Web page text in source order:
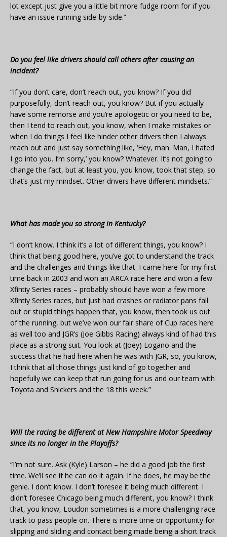
lot except just give you a little bit more fudge room for if you
have an issue running side-by-side.”
Do you feel like drivers should call others after causing an
incident?
“If you don’t care, don’t reach out, you know? If you did
purposefully, don’t reach out, you know? But if you actually
have some remorse and you’re apologetic or you need to be,
then I tend to reach out, you know, when I make mistakes or
when I do things I feel like hinder other drivers then I always
reach out and just say something like, ‘Hey, man. Man, I hated
I go into you. I’m sorry,’ you know? Whatever. It’s not going to
change the fact, but at least you, you know, took that step, so
that’s just my mindset. Other drivers have different mindsets.”
What has made you so strong in Kentucky?
“I don’t know. I think it’s a lot of different things, you know? I
think that being good here, you’ve got to understand the track
and the challenges and things like that. I came here for my first
time back in 2003 and won an ARCA race here and won a few
Xfintiy Series races – probably should have won a few more
Xfintiy Series races, but just had crashes or radiator pans fall
out or stupid things happen that, you know, then took us out
of the running, but we’ve won our fair share of Cup races here
as well too and JGR’s (Joe Gibbs Racing) always kind of had this
place as a strong suit. You look at (Joey) Logano and the
success that he had here when he was with JGR, so, you know,
I think that all those things just kind of go together and
hopefully we can keep that run going for us and our team with
Toyota and Snickers and the 18 this week.”
Will the racing be different at New Hampshire Motor Speedway
since its no longer in the Playoffs?
“I’m not sure. Ask (Kyle) Larson – he did a good job the first
time. We’ll see if he can do it again. If he does, he may be the
genie. I don’t know. I don’t foresee it being much different. I
didn’t foresee Chicago being much different, you know? I think
that, you know, Loudon sometimes is a more challenging race
track to pass people on. There is more time or opportunity for
slipping and sliding and contact being made being a short track